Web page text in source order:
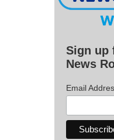
Sign up
News
Email